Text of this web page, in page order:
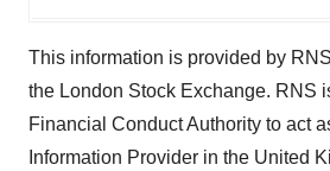
This information is provided by
the London Stock Exchange. RNS
Financial Conduct Authority to act
Information Provider in the United